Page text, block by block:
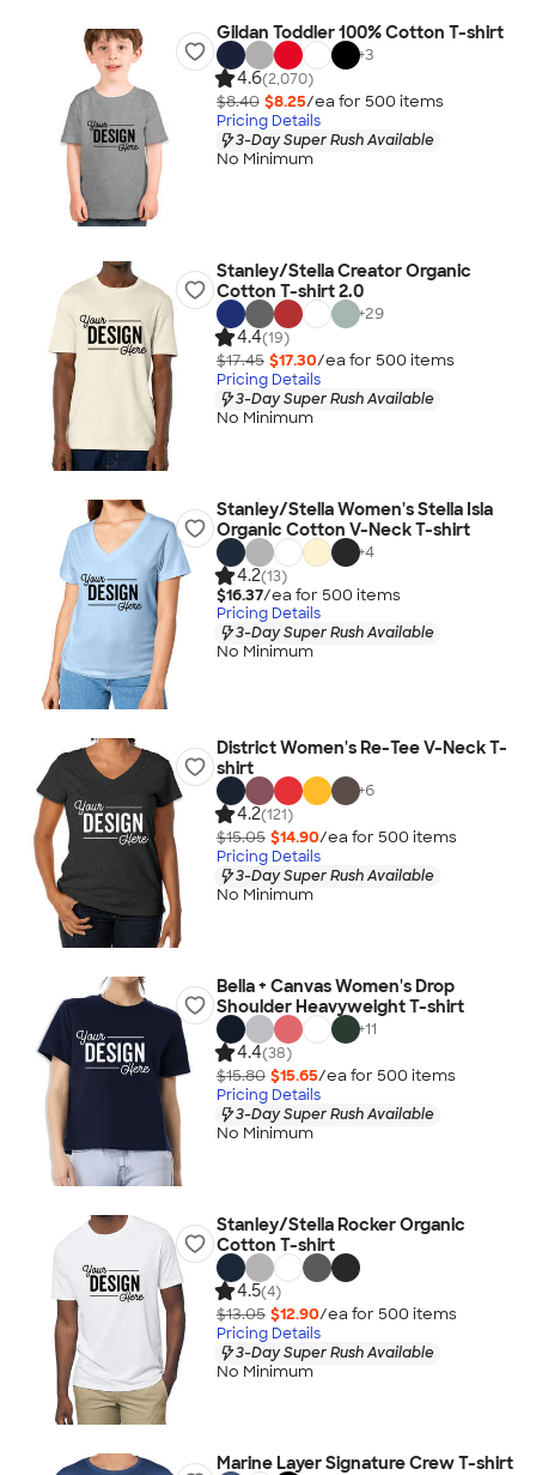
Gildan Toddler 100% Cotton T-shirt
+3
4.6(2,070)
$8.40 $8.25/ea for 500 items
Pricing Details
3-Day Super Rush Available
No Minimum
Stanley/Stella Creator Organic
Cotton T-shirt 2.0
+29
4.4(19)
$17.45 $17.30/ea for 500 items
Pricing Details
3-Day Super Rush Available
No Minimum
Stanley/Stella Women's Stella Isla
Organic Cotton V-Neck T-shirt
+4
4.2(13)
$16.37/ea for 500 items
Pricing Details
3-Day Super Rush Available
No Minimum
District Women's Re-Tee V-Neck T-
shirt
+6
4.2(121)
$15.05 $14.90/ea for 500 items
Pricing Details
3-Day Super Rush Available
No Minimum
Bella + Canvas Women's Drop
Shoulder Heavyweight T-shirt
+11
4.4(38)
$15.80 $15.65/ea for 500 items
Pricing Details
3-Day Super Rush Available
No Minimum
Stanley/Stella Rocker Organic
Cotton T-shirt
4.5(4)
$13.05 $12.90/ea for 500 items
Pricing Details
3-Day Super Rush Available
No Minimum
Marine Layer Signature Crew T-shirt